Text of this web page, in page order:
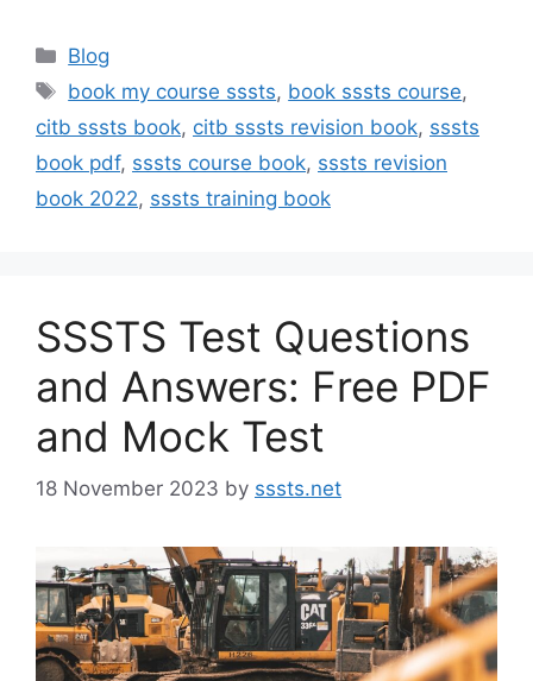
Categories
Blog
Tags
book my course sssts, book sssts course,
citb sssts book, citb sssts revision book, sssts
book pdf, sssts course book, sssts revision
book 2022, sssts training book
SSSTS Test Questions
and Answers: Free PDF
and Mock Test
18 November 2023 by sssts.net